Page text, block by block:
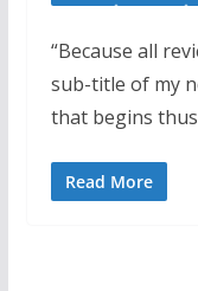
“Because all
sub-title of my
that begins
Read More